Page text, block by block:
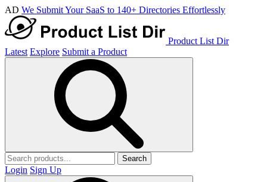
AD We Submit Your SaaS to 140+ Directories Effortlessly
Product List Dir
Latest Explore Submit a Product
Search
Login Sign Up